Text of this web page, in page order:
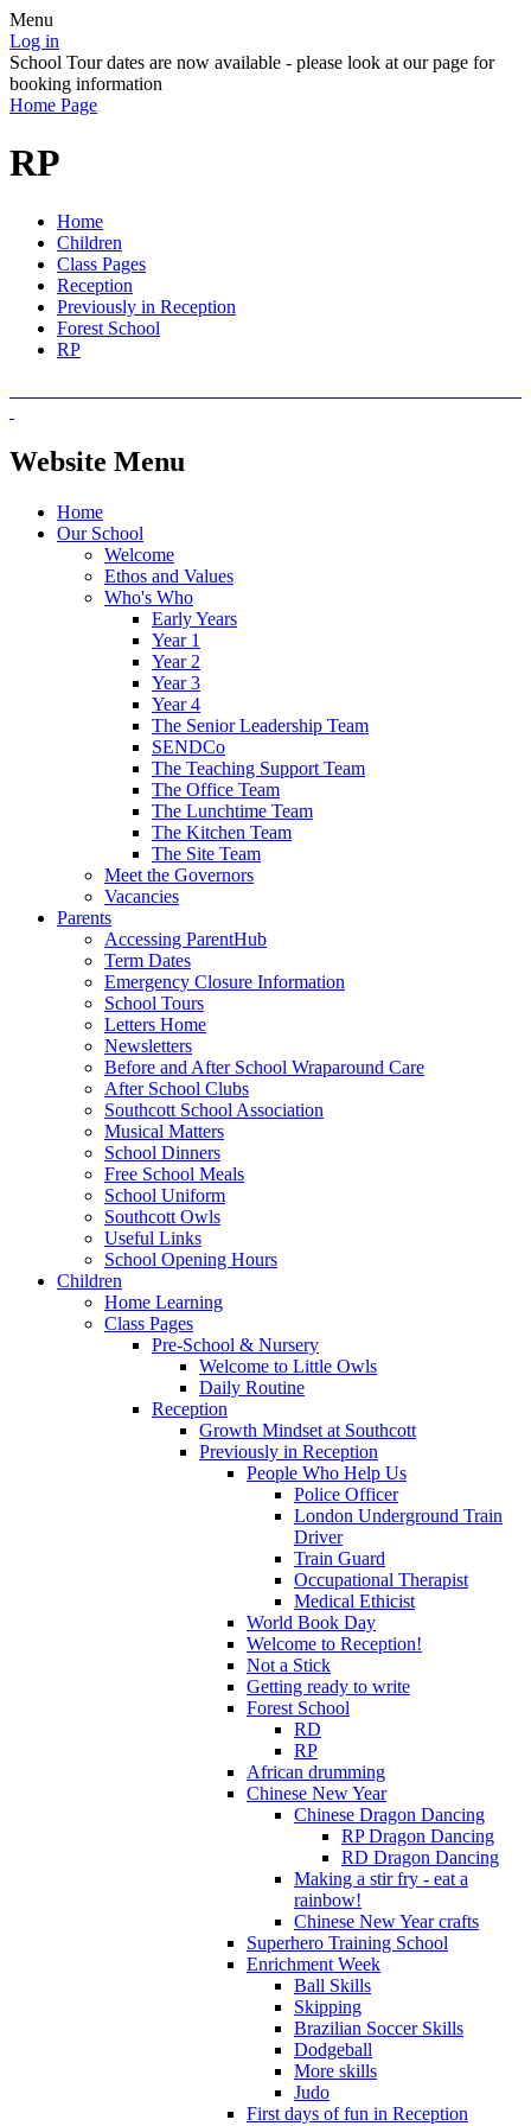
Menu
Log in
School Tour dates are now available - please look at our page for
booking information
Home Page
RP
Home
Children
Class Pages
Reception
Previously in Reception
Forest School
RP
Website Menu
Home
Our School
Welcome
Ethos and Values
Who's Who
Early Years
Year 1
Year 2
Year 3
Year 4
The Senior Leadership Team
SENDCo
The Teaching Support Team
The Office Team
The Lunchtime Team
The Kitchen Team
The Site Team
Meet the Governors
Vacancies
Parents
Accessing ParentHub
Term Dates
Emergency Closure Information
School Tours
Letters Home
Newsletters
Before and After School Wraparound Care
After School Clubs
Southcott School Association
Musical Matters
School Dinners
Free School Meals
School Uniform
Southcott Owls
Useful Links
School Opening Hours
Children
Home Learning
Class Pages
Pre-School & Nursery
Welcome to Little Owls
Daily Routine
Reception
Growth Mindset at Southcott
Previously in Reception
People Who Help Us
Police Officer
London Underground Train
Driver
Train Guard
Occupational Therapist
Medical Ethicist
World Book Day
Welcome to Reception!
Not a Stick
Getting ready to write
Forest School
RD
RP
African drumming
Chinese New Year
Chinese Dragon Dancing
RP Dragon Dancing
RD Dragon Dancing
Making a stir fry - eat a
rainbow!
Chinese New Year crafts
Superhero Training School
Enrichment Week
Ball Skills
Skipping
Brazilian Soccer Skills
Dodgeball
More skills
Judo
First days of fun in Reception